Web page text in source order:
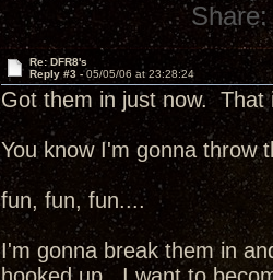
Share:
Re: DFR8's
Reply #3 -05/05/06 at 23:28:24
Got them in just now.
You know I'm gonna throw
fun, fun, fun....
I'm gonna break them in